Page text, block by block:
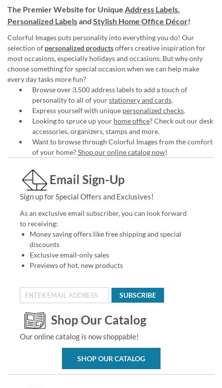
The Premier Website for Unique Address Labels,
Personalized Labelsand Stylish Home Office Décor!
Colorful Images puts personality into everything you do! Our
selection of personalized productsoffers creative inspiration for
most occasions, especially holidays and occasions. But why only
choose something for special occasion when we can help make
every day tasks more fun?
Browse over 3,500 address labels to add a touch of
personality to all of yourstationery and cards.
Express yourself with unique personalized checks.
Looking to spruce up your home office? Check out our desk
accessories, organizers, stamps and more.
Want to browse through Colorful Images from the comfort
of your home?Shop our online catalog now!
Email Sign-Up
Sign up for Special Offers and Exclusives!
As an exclusive email subscriber, you can look forward
to receiving:
Money saving offers like free shipping and special
discounts
Exclusive email-only sales
Previews of hot, new products
SUBSCRIBE
Shop Our Catalog
Our online catalog is now shoppable!
SHOP OUR CATALOG